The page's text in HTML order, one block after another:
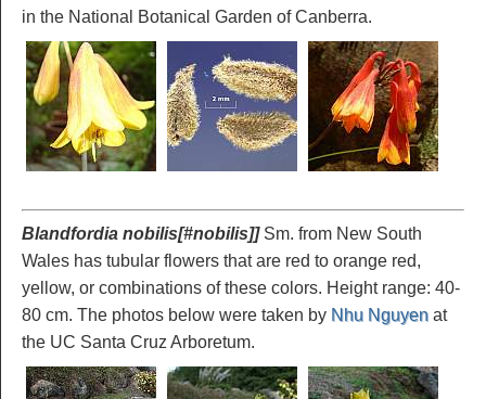
in the National Botanical Garden of Canberra.
Blandfordia nobilis[#nobilis]]Sm. from New South
Wales has tubular flowers that are red to orange red,
yellow, or combinations of these colors. Height range: 40-
80 cm. The photos below were taken by Nhu Nguyen at
the UC Santa Cruz Arboretum.